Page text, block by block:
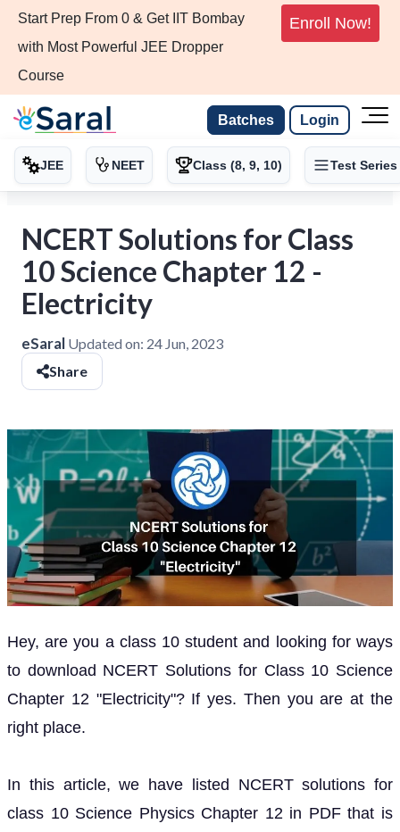
Start Prep From 0 & Get IIT Bombay
with Most Powerful JEE Dropper
Course
Enroll Now!
Batches Login
JEE NEET Class (8, 9, 10) Test Series
NCERT Solutions for Class
10 Science Chapter 12 -
Electricity
eSaral Updated on: 24 Jun, 2023
Share
Hey, are you a class 10 student and looking for ways
to download NCERT Solutions for Class 10 Science
Chapter 12 "Electricity"? If yes. Then you are at the
right place.
In this article, we have listed NCERT solutions for
class 10 Science Physics Chapter 12 in PDF that is